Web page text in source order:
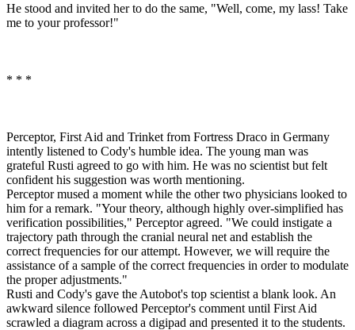
He stood and invited her to do the same, "Well, come, my lass! Take
me to your professor!"
* * *
Perceptor, First Aid and Trinket from Fortress Draco in Germany
intently listened to Cody's humble idea. The young man was
grateful Rusti agreed to go with him. He was no scientist but felt
confident his suggestion was worth mentioning.
Perceptor mused a moment while the other two physicians looked to
him for a remark. "Your theory, although highly over-simplified has
verification possibilities," Perceptor agreed. "We could instigate a
trajectory path through the cranial neural net and establish the
correct frequencies for our attempt. However, we will require the
assistance of a sample of the correct frequencies in order to modulate
the proper adjustments."
Rusti and Cody's gave the Autobot's top scientist a blank look. An
awkward silence followed Perceptor's comment until First Aid
scrawled a diagram across a digipad and presented it to the students.